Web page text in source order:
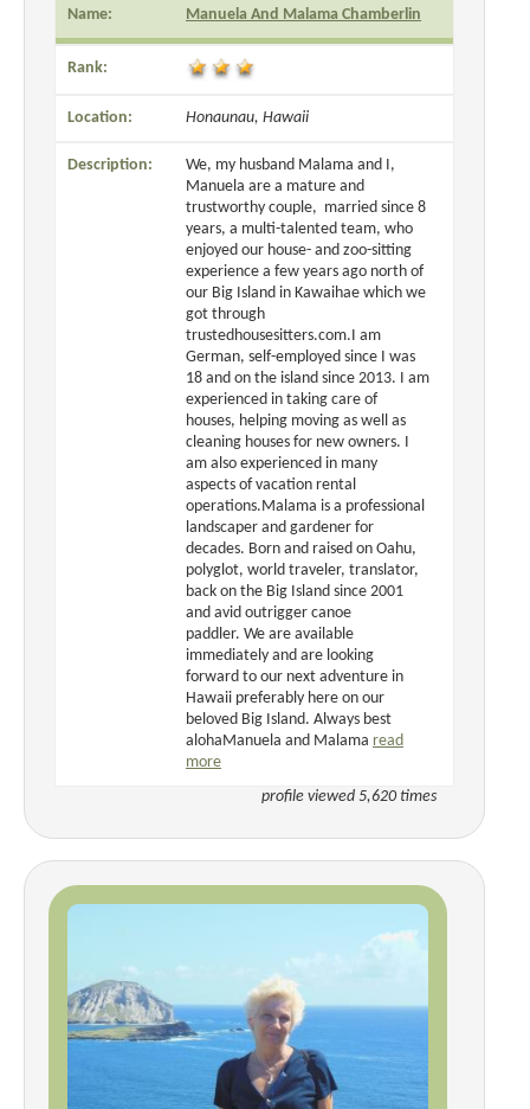
Name: Manuela And Malama Chamberlin
Rank:
Location: Honaunau, Hawaii
Description:
We, my husband Malama and I,
Manuela are a mature and
trustworthy couple, married since 8
years, a multi-talented team, who
enjoyed our house- and zoo-sitting
experience a few years ago north of
our Big Island in Kawaihae which we
got through
trustedhousesitters.com.I am
German, self-employed since I was
18 and on the island since 2013. I am
experienced in taking care of
houses, helping moving as well as
cleaning houses for new owners. I
am also experienced in many
aspects of vacation rental
operations.Malama is a professional
landscaper and gardener for
decades. Born and raised on Oahu,
polyglot, world traveler, translator,
back on the Big Island since 2001
and avid outrigger canoe
paddler. We are available
immediately and are looking
forward to our next adventure in
Hawaii preferably here on our
beloved Big Island. Always best
alohaManuela and Malama read
more
profile viewed 5,620 times